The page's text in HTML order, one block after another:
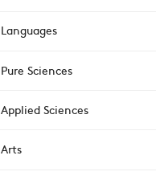
Languages
Pure Sciences
Applied Sciences
Arts